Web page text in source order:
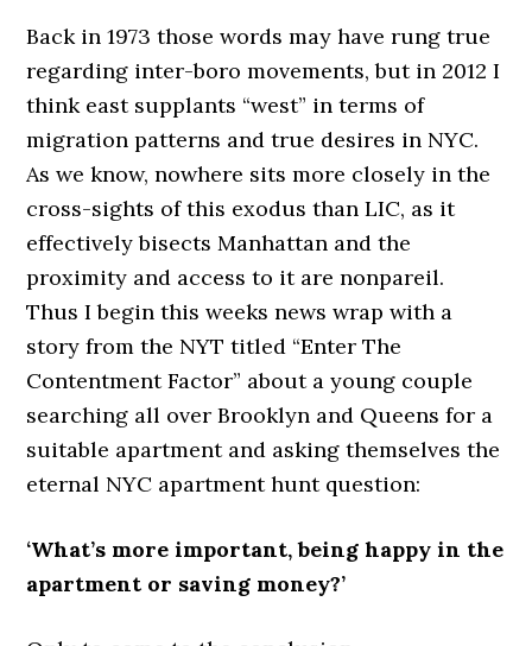
Back in 1973 those words may have rung true
regarding inter-boro movements, but in 2012 I
think east supplants “west” in terms of
migration patterns and true desires in NYC.
As we know, nowhere sits more closely in the
cross-sights of this exodus than LIC, as it
effectively bisects Manhattan and the
proximity and access to it are nonpareil.
Thus I begin this weeks news wrap with a
story from the NYT titled “Enter The
Contentment Factor” about a young couple
searching all over Brooklyn and Queens for a
suitable apartment and asking themselves the
eternal NYC apartment hunt question:
‘What’s more important, being happy in the
apartment or saving money?’